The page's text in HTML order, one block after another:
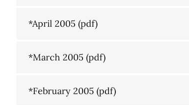
*April 2005 (pdf)
*March 2005 (pdf)
*February 2005 (pdf)